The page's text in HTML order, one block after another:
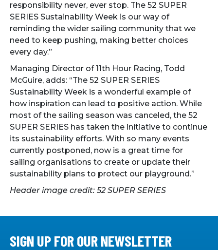
responsibility never, ever stop. The 52 SUPER
SERIES Sustainability Week is our way of
reminding the wider sailing community that we
need to keep pushing, making better choices
every day.”
Managing Director of 11th Hour Racing, Todd
McGuire, adds: “The 52 SUPER SERIES
Sustainability Week is a wonderful example of
how inspiration can lead to positive action. While
most of the sailing season was canceled, the 52
SUPER SERIES has taken the initiative to continue
its sustainability efforts. With so many events
currently postponed, now is a great time for
sailing organisations to create or update their
sustainability plans to protect our playground.”
Header image credit: 52 SUPER SERIES
SIGN UP FOR OUR NEWSLETTER